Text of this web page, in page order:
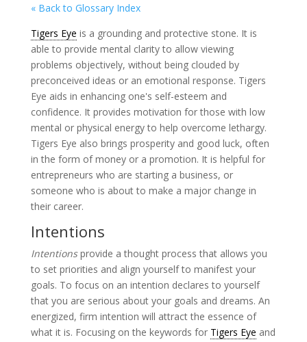
« Back to Glossary Index
Tigers Eye is a grounding and protective stone. It is
able to provide mental clarity to allow viewing
problems objectively, without being clouded by
preconceived ideas or an emotional response. Tigers
Eye aids in enhancing one's self-esteem and
confidence. It provides motivation for those with low
mental or physical energy to help overcome lethargy.
Tigers Eye also brings prosperity and good luck, often
in the form of money or a promotion. It is helpful for
entrepreneurs who are starting a business, or
someone who is about to make a major change in
their career.
Intentions
Intentionsprovide a thought process that allows you
to set priorities and align yourself to manifest your
goals. To focus on an intention declares to yourself
that you are serious about your goals and dreams. An
energized, firm intention will attract the essence of
what it is. Focusing on the keywords for Tigers Eye and